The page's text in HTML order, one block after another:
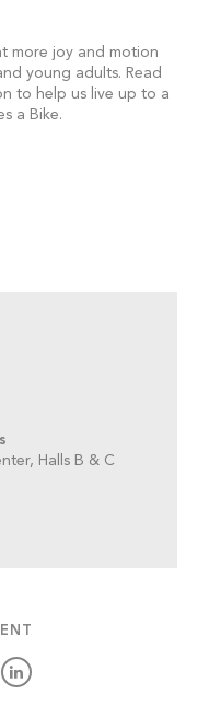
more joy and motion
young adults. Read
to help us live up to a
a Bike.
Halls B & C